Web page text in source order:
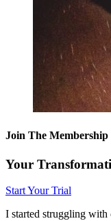
Join The Membership
Your
Start Your Trial
I started struggling